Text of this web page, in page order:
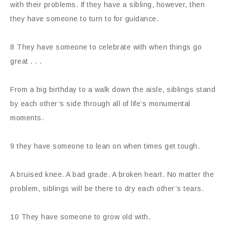
with their problems. If they have a sibling, however, then
they have someone to turn to for guidance.
8 They have someone to celebrate with when things go
great . . .
From a big birthday to a walk down the aisle, siblings stand
by each other’s side through all of life’s monumental
moments.
9 they have someone to lean on when times get tough.
A bruised knee. A bad grade. A broken heart. No matter the
problem, siblings will be there to dry each other’s tears.
10 They have someone to grow old with.